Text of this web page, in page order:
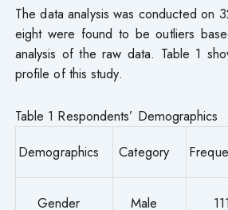
The data analysis was conducted on
eight were found to be outliers
analysis of the raw data. Table 1
profile of this study.
Table 1 Respondents’ Demographics
Demographics
Category
Gender Male 111